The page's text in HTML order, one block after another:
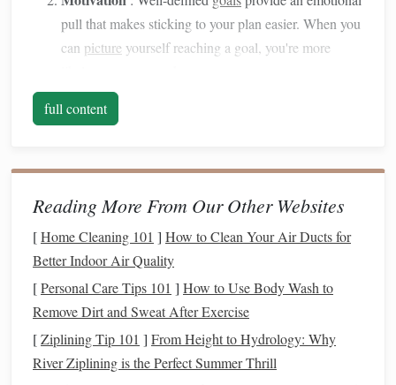
pull that makes sticking to your plan easier. When you
can picture yourself reaching a goal, you're more
Measurement
celebrate milestones
Flexibility:Financial goalscan evolve with yourlife,
income, family situation, and priorities.
Beforediving
into goal-setting strategies, it's crucial to
growthand long-term success.
Step 1: Define YourFinancial Goals
Clearly
full content
Reading More From Our Other Websites
[Home Cleaning 101 ] How to Clean Your Air Ducts for
Better Indoor Air Quality
[Personal Care Tips 101 ] How to Use Body Wash to
Remove Dirt and Sweat After Exercise
[Ziplining Tip 101 ] From Height to Hydrology: Why
River Ziplining is the Perfect Summer Thrill